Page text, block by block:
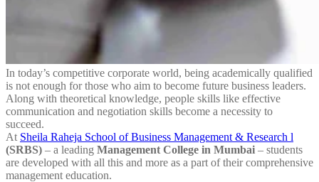
In today’s competitive corporate world, being academically qualified
is not enough for those who aim to become future business leaders.
Along with theoretical knowledge, people skills like effective
communication and negotiation skills become a necessity to
succeed.
At Sheila Raheja School of Business Management & Research l
(SRBS) – a leading Management College in Mumbai – students
are developed with all this and more as a part of their comprehensive
management education.